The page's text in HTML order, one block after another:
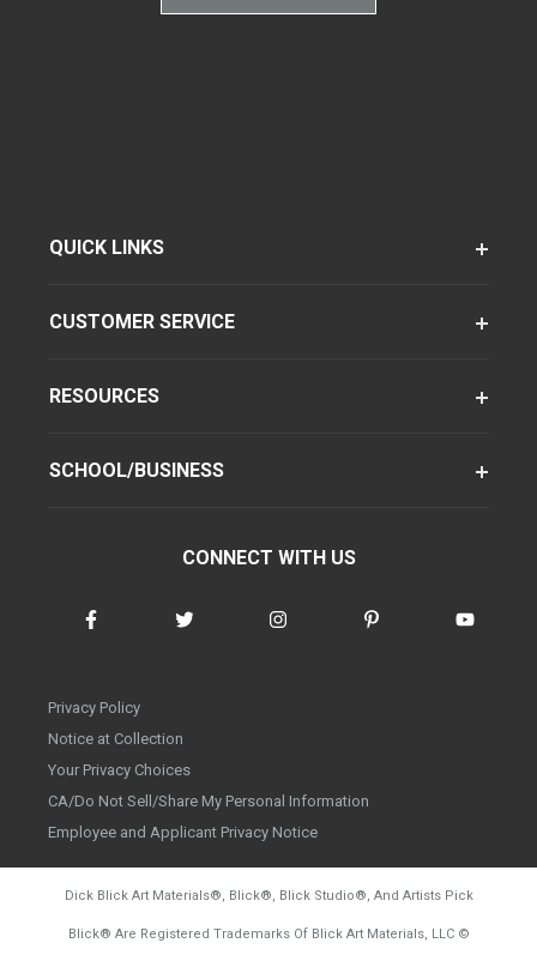
QUICK LINKS
CUSTOMER SERVICE
RESOURCES
SCHOOL/BUSINESS
CONNECT WITH US
Privacy Policy
Notice at Collection
Your Privacy Choices
CA/Do Not Sell/Share My Personal Information
Employee and Applicant Privacy Notice
Dick Blick Art Materials®, Blick®, Blick Studio®, And Artists Pick
Blick® Are Registered Trademarks Of Blick Art Materials, LLC ©